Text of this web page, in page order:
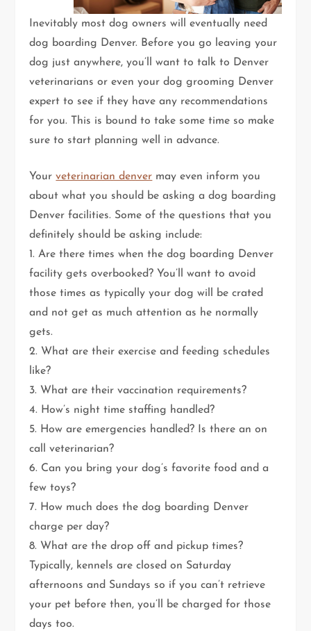
Inevitably most dog owners will eventually need
dog boarding Denver. Before you go leaving your
dog just anywhere, you’ll want to talk to Denver
veterinarians or even your dog grooming Denver
expert to see if they have any recommendations
for you. This is bound to take some time so make
sure to start planning well in advance.
Yourveterinarian denver may even inform you
about what you should be asking a dog boarding
Denver facilities. Some of the questions that you
definitely should be asking include:
1. Are there times when the dog boarding Denver
facility gets overbooked? You’ll want to avoid
those times as typically your dog will be crated
and not get as much attention as he normally
gets.
2. What are their exercise and feeding schedules
like?
3. What are their vaccination requirements?
4. How’s night time staffing handled?
5. How are emergencies handled? Is there an on
call veterinarian?
6. Can you bring your dog’s favorite food and a
few toys?
7. How much does the dog boarding Denver
charge per day?
8. What are the drop off and pickup times?
Typically, kennels are closed on Saturday
afternoons and Sundays so if you can’t retrieve
your pet before then, you’ll be charged for those
days too.